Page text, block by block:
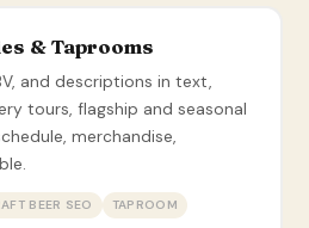
& Taprooms
and descriptions in text,
tours, flagship and seasonal
merchandise,
BEER SEO TAPROOM